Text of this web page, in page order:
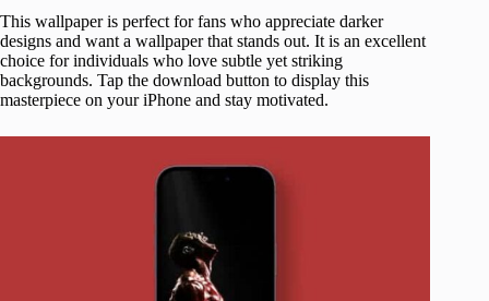
This wallpaper is perfect for fans who appreciate darker
designs and want a wallpaper that stands out. It is an excellent
choice for individuals who love subtle yet striking
backgrounds. Tap the download button to display this
masterpiece on your iPhone and stay motivated.